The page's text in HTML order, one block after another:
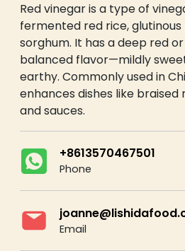
Red vinegar is a type of
fermented red rice,
sorghum. It has a deep red
balanced flavor—mildly
earthy. Commonly used in
enhances dishes like braised
and sauces.
+8613570467501
Phone
Email